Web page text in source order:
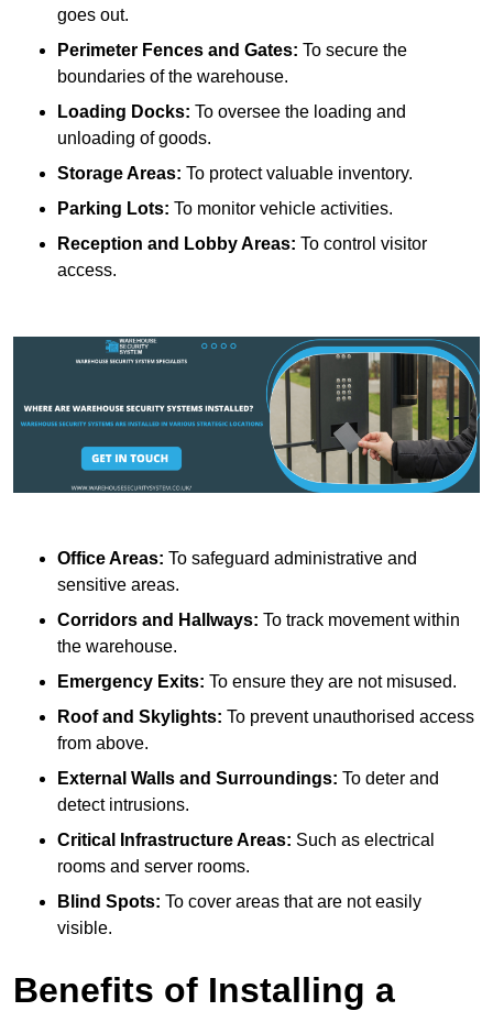
goes out.
Perimeter Fences and Gates: To secure the
boundaries of the warehouse.
Loading Docks: To oversee the loading and
unloading of goods.
Storage Areas: To protect valuable inventory.
Parking Lots: To monitor vehicle activities.
Reception and Lobby Areas: To control visitor
access.
Office Areas: To safeguard administrative and
sensitive areas.
Corridors and Hallways: To track movement within
the warehouse.
Emergency Exits: To ensure they are not misused.
Roof and Skylights: To prevent unauthorised access
from above.
External Walls and Surroundings: To deter and
detect intrusions.
Critical Infrastructure Areas: Such as electrical
rooms and server rooms.
Blind Spots: To cover areas that are not easily
visible.
Benefits of Installing a